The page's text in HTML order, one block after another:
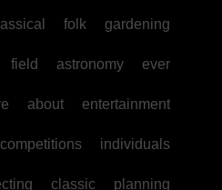
folk gardening
field astronomy ever
about entertainment
competitions individuals
classic planning